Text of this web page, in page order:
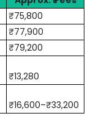
₹75,800
₹77,900
₹79,200
₹13,280
₹16,600–₹33,200